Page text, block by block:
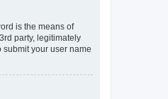
is the means of
party, legitimately
submit your user name